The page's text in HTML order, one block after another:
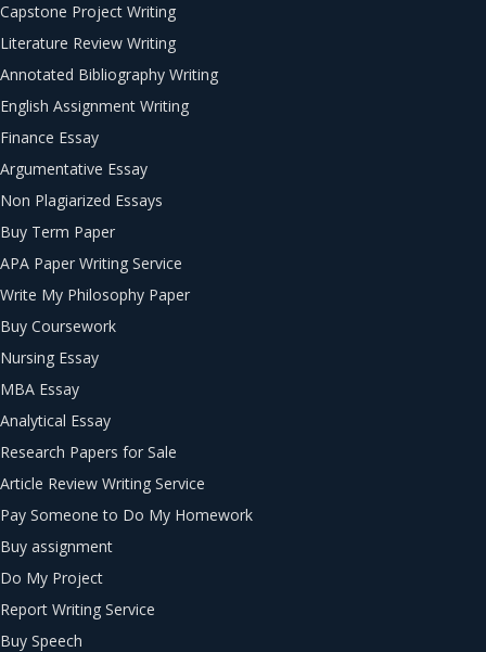
Capstone Project Writing
Literature Review Writing
Annotated Bibliography Writing
English Assignment Writing
Finance Essay
Argumentative Essay
Non Plagiarized Essays
Buy Term Paper
APA Paper Writing Service
Write My Philosophy Paper
Buy Coursework
Nursing Essay
MBA Essay
Analytical Essay
Research Papers for Sale
Article Review Writing Service
Pay Someone to Do My Homework
Buy assignment
Do My Project
Report Writing Service
Buy Speech